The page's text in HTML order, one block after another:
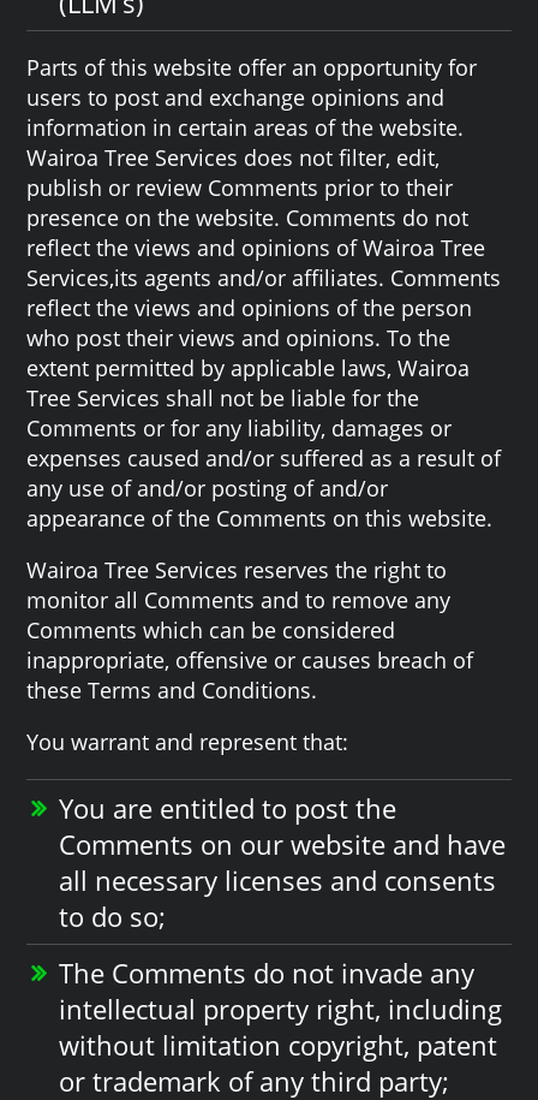
Parts of this website offer an opportunity for
users to post and exchange opinions and
information in certain areas of the website.
Wairoa Tree Services does not filter, edit,
publish or review Comments prior to their
presence on the website. Comments do not
reflect the views and opinions of Wairoa Tree
Services,its agents and/or affiliates. Comments
reflect the views and opinions of the person
who post their views and opinions. To the
extent permitted by applicable laws, Wairoa
Tree Services shall not be liable for the
Comments or for any liability, damages or
expenses caused and/or suffered as a result of
any use of and/or posting of and/or
appearance of the Comments on this website.
Wairoa Tree Services reserves the right to
monitor all Comments and to remove any
Comments which can be considered
inappropriate, offensive or causes breach of
these Terms and Conditions.
You warrant and represent that:
You are entitled to post the
Comments on our website and have
all necessary licenses and consents
to do so;
The Comments do not invade any
intellectual property right, including
without limitation copyright, patent
or trademark of any third party;